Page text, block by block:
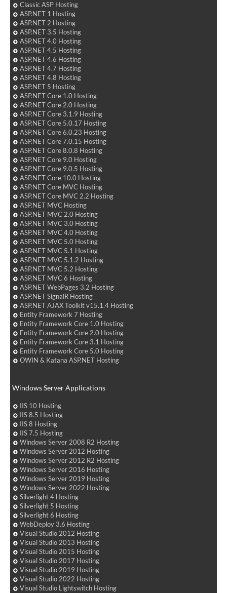
Classic ASP Hosting
ASP.NET 1 Hosting
ASP.NET 2 Hosting
ASP.NET 3.5 Hosting
ASP.NET 4.0 Hosting
ASP.NET 4.5 Hosting
ASP.NET 4.6 Hosting
ASP.NET 4.7 Hosting
ASP.NET 4.8 Hosting
ASP.NET 5 Hosting
ASP.NET Core 1.0 Hosting
ASP.NET Core 2.0 Hosting
ASP.NET Core 3.1.9 Hosting
ASP.NET Core 5.0.17 Hosting
ASP.NET Core 6.0.23 Hosting
ASP.NET Core 7.0.15 Hosting
ASP.NET Core 8.0.8 Hosting
ASP.NET Core 9.0 Hosting
ASP.NET Core 9.0.5 Hosting
ASP.NET Core 10.0 Hosting
ASP.NET Core MVC Hosting
ASP.NET Core MVC 2.2 Hosting
ASP.NET MVC Hosting
ASP.NET MVC 2.0 Hosting
ASP.NET MVC 3.0 Hosting
ASP.NET MVC 4.0 Hosting
ASP.NET MVC 5.0 Hosting
ASP.NET MVC 5.1 Hosting
ASP.NET MVC 5.1.2 Hosting
ASP.NET MVC 5.2 Hosting
ASP.NET MVC 6 Hosting
ASP.NET WebPages 3.2 Hosting
ASP.NET SignalR Hosting
ASP.NET AJAX Toolkit v15.1.4 Hosting
Entity Framework 7 Hosting
Entity Framework Core 1.0 Hosting
Entity Framework Core 2.0 Hosting
Entity Framework Core 3.1 Hosting
Entity Framework Core 5.0 Hosting
OWIN & Katana ASP.NET Hosting
Windows Server Applications
IIS 10 Hosting
IIS 8.5 Hosting
IIS 8 Hosting
IIS 7.5 Hosting
Windows Server 2008 R2 Hosting
Windows Server 2012 Hosting
Windows Server 2012 R2 Hosting
Windows Server 2016 Hosting
Windows Server 2019 Hosting
Windows Server 2022 Hosting
Silverlight 4 Hosting
Silverlight 5 Hosting
Silverlight 6 Hosting
WebDeploy 3.6 Hosting
Visual Studio 2012 Hosting
Visual Studio 2013 Hosting
Visual Studio 2015 Hosting
Visual Studio 2017 Hosting
Visual Studio 2019 Hosting
Visual Studio 2022 Hosting
Visual Studio Lightswitch Hosting